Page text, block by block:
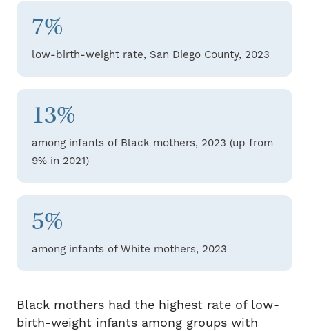
7%
low-birth-weight rate, San Diego County, 2023
13%
among infants of Black mothers, 2023 (up from
9% in 2021)
5%
among infants of White mothers, 2023
Black mothers had the highest rate of low-
birth-weight infants among groups with